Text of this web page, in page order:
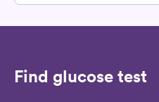
Find glucose test